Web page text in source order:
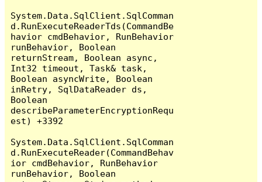
System.Data.SqlClient.SqlComman
d.RunExecuteReaderTds(CommandBe
havior cmdBehavior, RunBehavior
runBehavior, Boolean
returnStream, Boolean async,
Int32 timeout, Task& task,
Boolean asyncWrite, Boolean
inRetry, SqlDataReader ds,
Boolean
describeParameterEncryptionRequ
est) +3392
System.Data.SqlClient.SqlComman
d.RunExecuteReader(CommandBehav
ior cmdBehavior, RunBehavior
runBehavior, Boolean